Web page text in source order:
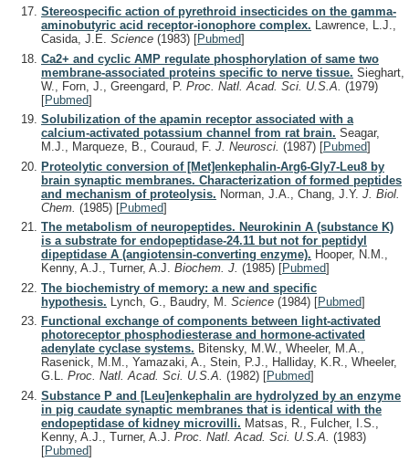
Stereospecific action of pyrethroid insecticides on the gamma-
aminobutyric acid receptor-ionophore complex. Lawrence, L.J.,
Casida, J.E. Science (1983) [Pubmed]
Ca2+ and cyclic AMP regulate phosphorylation of same two
membrane-associated proteins specific to nerve tissue. Sieghart,
W., Forn, J., Greengard, P. Proc. Natl. Acad. Sci. U.S.A. (1979)
[Pubmed]
Solubilization of the apamin receptor associated with a
calcium-activated potassium channel from rat brain. Seagar,
M.J., Marqueze, B., Couraud, F. J. Neurosci. (1987) [Pubmed]
Proteolytic conversion of [Met]enkephalin-Arg6-Gly7-Leu8 by
brain synaptic membranes. Characterization of formed peptides
and mechanism of proteolysis. Norman, J.A., Chang, J.Y. J. Biol.
Chem. (1985) [Pubmed]
The metabolism of neuropeptides. Neurokinin A (substance K)
is a substrate for endopeptidase-24.11 but not for peptidyl
dipeptidase A (angiotensin-converting enzyme). Hooper, N.M.,
Kenny, A.J., Turner, A.J. Biochem. J. (1985) [Pubmed]
The biochemistry of memory: a new and specific
hypothesis. Lynch, G., Baudry, M. Science (1984) [Pubmed]
Functional exchange of components between light-activated
photoreceptor phosphodiesterase and hormone-activated
adenylate cyclase systems. Bitensky, M.W., Wheeler, M.A.,
Rasenick, M.M., Yamazaki, A., Stein, P.J., Halliday, K.R., Wheeler,
G.L. Proc. Natl. Acad. Sci. U.S.A. (1982) [Pubmed]
Substance P and [Leu]enkephalin are hydrolyzed by an enzyme
in pig caudate synaptic membranes that is identical with the
endopeptidase of kidney microvilli. Matsas, R., Fulcher, I.S.,
Kenny, A.J., Turner, A.J. Proc. Natl. Acad. Sci. U.S.A. (1983)
[Pubmed]